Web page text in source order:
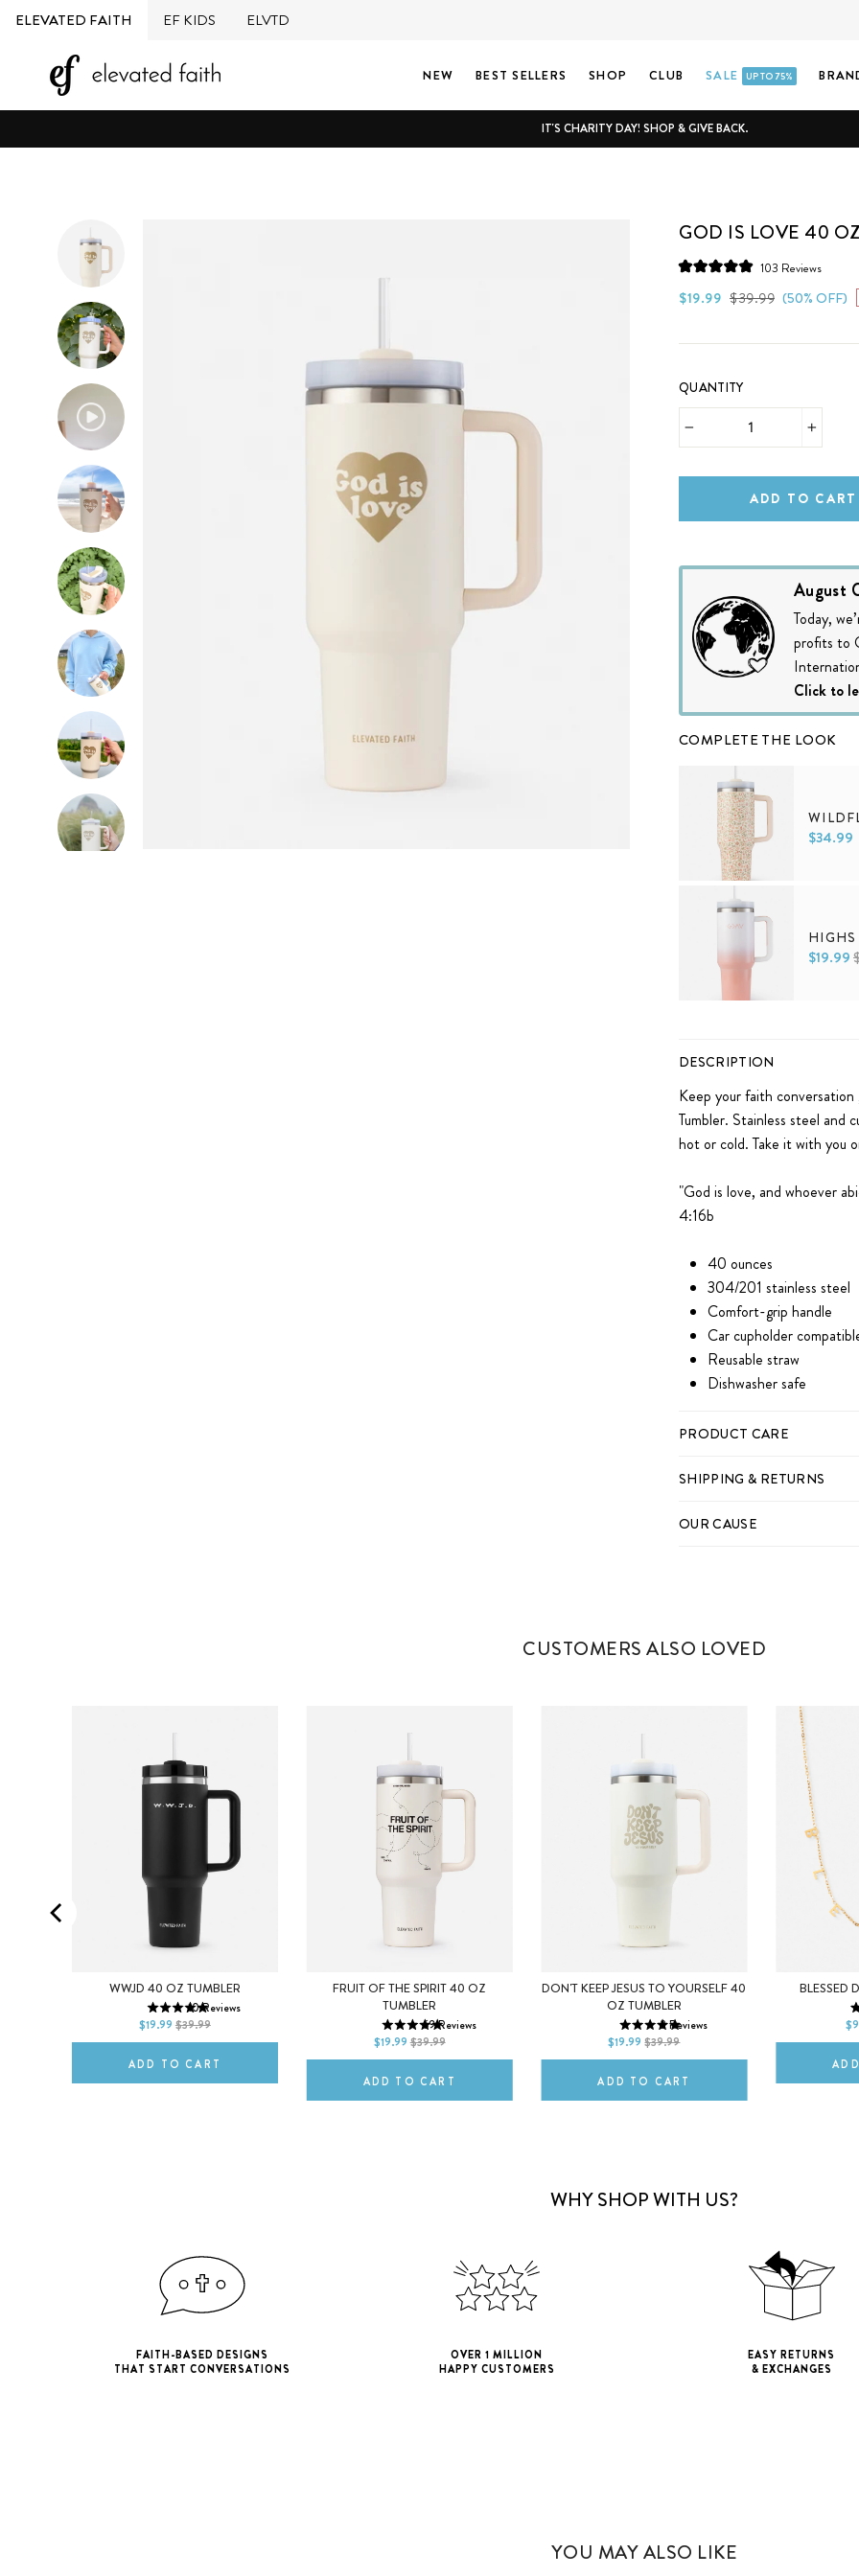
SkipELEVATED FAITH EF KIDS ELVTD
NEW BEST SELLERS SHOP CLUB SALE UP TO 75%
IT'S CHARITY DAY! SHOP & GIVE BACK.
GOD IS LOVE 40
5.0
out
stars
103 Reviews
scroll
$19.99 Regular
$39.99 Sale
(50% OFF)
QUANTITY
ADD TO CART
August
Today,
profits to
Click to
COMPLETE THE LOOK
$34.99
Default Title
$19.99
DESCRIPTION
Keep your faith
Tumbler. Stainless steel
hot or cold. Take it with you
"God is love, and whoever
4:16b
40 ounces
304/201 stainless steel
Comfort-grip handle
Car cupholder
Reusable straw
Dishwasher safe
PRODUCT CARE
SHIPPING & RETURNS
OUR CAUSE
CUSTOMERS ALSO LOVED
WWJD 40 OZ TUMBLER
10Reviews
$19.99 $39.99
DEFAULT TITLE
ADD TO CART
FRUIT OF THE SPIRIT 40 OZ
TUMBLER
69Reviews
$19.99 $39.99
DEFAULT TITLE
ADD TO CART
DON'T KEEP JESUS TO YOURSELF 40
OZ TUMBLER
2Reviews
$19.99 $39.99
DEFAULT TITLE
ADD TO CART
BLESSED
DEFAULT
WHY SHOP WITH US?
FAITH-BASED DESIGNS
THAT START CONVERSATIONS
OVER 1 MILLION
HAPPY CUSTOMERS
EASY RETURNS
& EXCHANGES
YOU MAY ALSO LIKE